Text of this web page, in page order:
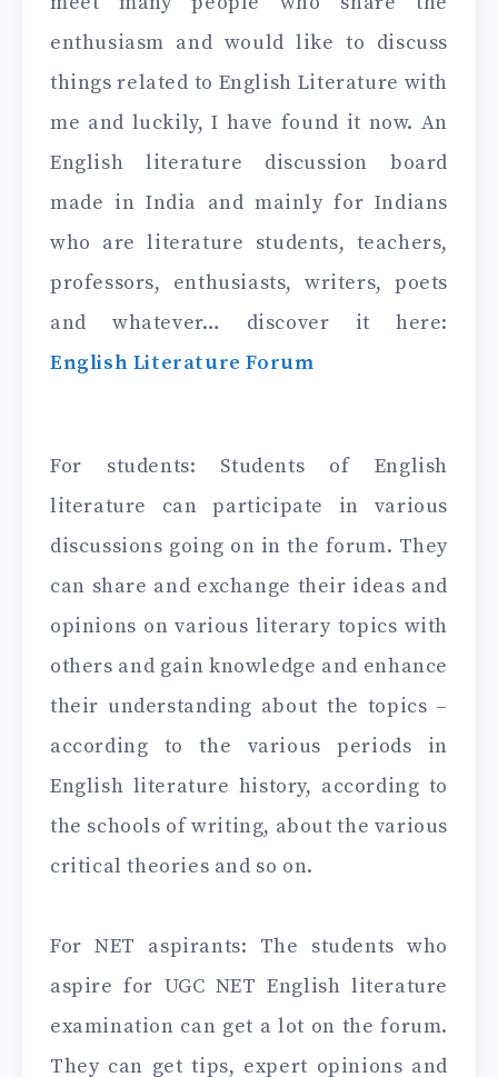
enthusiasm and would like to discuss
things related to English Literature with
me and luckily, I have found it now. An
English literature discussion board
made in India and mainly for Indians
who are literature students, teachers,
professors, enthusiasts, writers, poets
and whatever… discover it here:
English Literature Forum
For students: Students of English
literature can participate in various
discussions going on in the forum. They
can share and exchange their ideas and
opinions on various literary topics with
others and gain knowledge and enhance
their understanding about the topics –
according to the various periods in
English literature history, according to
the schools of writing, about the various
critical theories and so on.
For NET aspirants: The students who
aspire for UGC NET English literature
examination can get a lot on the forum.
They can get tips, expert opinions and